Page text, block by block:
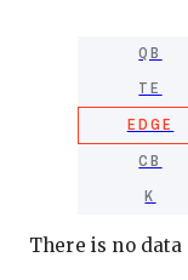
QB
TE
EDGE
CB
K
There is no